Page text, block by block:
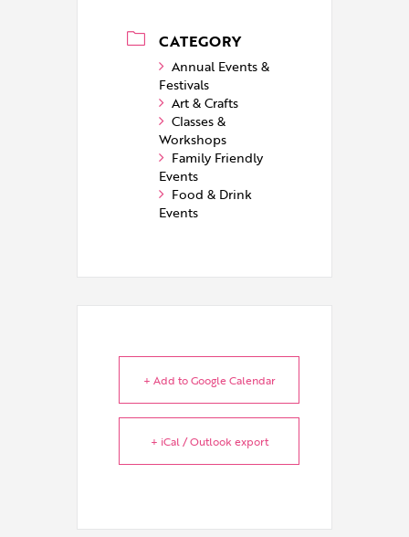
CATEGORY
Annual Events &
Festivals
Art & Crafts
Classes &
Workshops
Family Friendly
Events
Food & Drink
Events
+ Add to Google Calendar
+ iCal / Outlook export